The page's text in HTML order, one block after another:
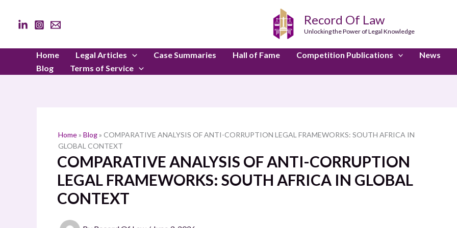
content
Record Of Law
Unlocking the Power of Legal Knowledge
Home Legal Articles Case Summaries Hall of Fame Competition Publications News
Blog
Terms of Service
Home» Blog» COMPARATIVE ANALYSIS OF ANTI-CORRUPTION LEGAL FRAMEWORKS: SOUTH AFRICA IN
GLOBAL CONTEXT
COMPARATIVE ANALYSIS OF ANTI-CORRUPTION
LEGAL FRAMEWORKS: SOUTH AFRICA IN GLOBAL
CONTEXT